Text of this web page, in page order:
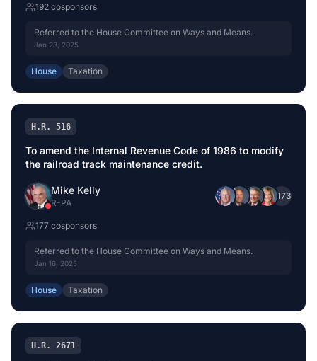
192 cosponsors
Referred to the House Committee on Ways and Means.
Jan 23, 2025
House Taxation
H.R. 516
To amend the Internal Revenue Code of 1986 to modify
the railroad track maintenance credit.
Mike Kelly
R-PA
+173
177 cosponsors
Referred to the House Committee on Ways and Means.
Jan 16, 2025
House Taxation
H.R. 2671